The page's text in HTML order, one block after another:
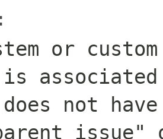
or
is
not